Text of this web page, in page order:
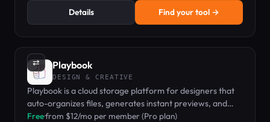
Details Find your tool →
⇄ Playbook
DESIGN & CREATIVE
Playbook is a cloud storage platform for designers that
auto-organizes files, generates instant previews, and
enables shareable playbooks.
Free·from $12/mo per member (Pro plan)